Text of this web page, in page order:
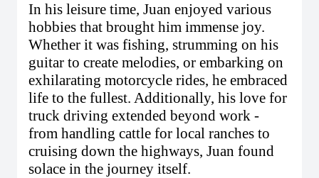
In his leisure time, Juan enjoyed various
hobbies that brought him immense joy.
Whether it was fishing, strumming on his
guitar to create melodies, or embarking on
exhilarating motorcycle rides, he embraced
life to the fullest. Additionally, his love for
truck driving extended beyond work -
from handling cattle for local ranches to
cruising down the highways, Juan found
solace in the journey itself.